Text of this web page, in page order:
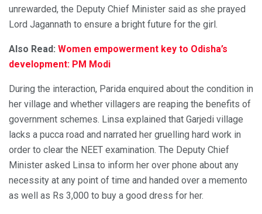
unrewarded, the Deputy Chief Minister said as she prayed
Lord Jagannath to ensure a bright future for the girl.
Also Read: Women empowerment key to Odisha’s
development: PM Modi
During the interaction, Parida enquired about the condition in
her village and whether villagers are reaping the benefits of
government schemes. Linsa explained that Garjedi village
lacks a pucca road and narrated her gruelling hard work in
order to clear the NEET examination. The Deputy Chief
Minister asked Linsa to inform her over phone about any
necessity at any point of time and handed over a memento
as well as Rs 3,000 to buy a good dress for her.